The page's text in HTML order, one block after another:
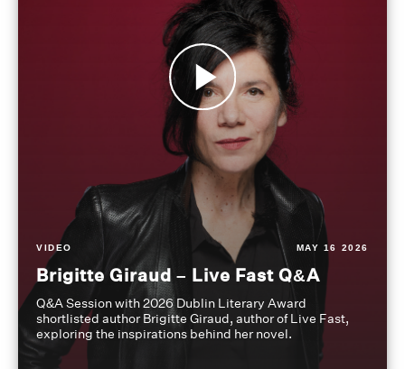
VIDEO MAY 16 2026
Brigitte Giraud – Live Fast Q&A
Q&A Session with 2026 Dublin Literary Award
shortlisted author Brigitte Giraud, author of Live Fast,
exploring the inspirations behind her novel.